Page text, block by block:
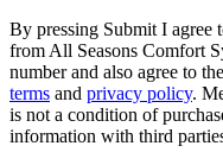
By pressing Submit I agree
from All Seasons Comfort
number and also agree to
terms and privacy policy.
is not a condition of
information with third